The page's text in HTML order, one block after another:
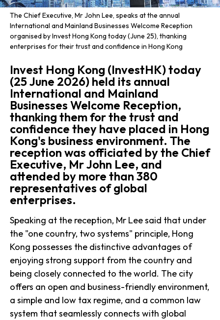
The Chief Executive, Mr John Lee, speaks at the annual
International and Mainland Businesses Welcome Reception
organised by Invest Hong Kong today (June 25), thanking
enterprises for their trust and confidence in Hong Kong
Invest Hong Kong (InvestHK) today
(25 June 2026) held its annual
International and Mainland
Businesses Welcome Reception,
thanking them for the trust and
confidence they have placed in Hong
Kong's business environment. The
reception was officiated by the Chief
Executive, Mr John Lee, and
attended by more than 380
representatives of global
enterprises.
Speaking at the reception, Mr Lee said that under
the "one country, two systems" principle, Hong
Kong possesses the distinctive advantages of
enjoying strong support from the country and
being closely connected to the world. The city
offers an open and business-friendly environment,
a simple and low tax regime, and a common law
system that seamlessly connects with global